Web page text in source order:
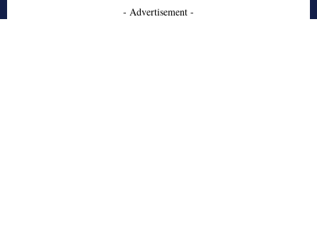
- Advertisement -